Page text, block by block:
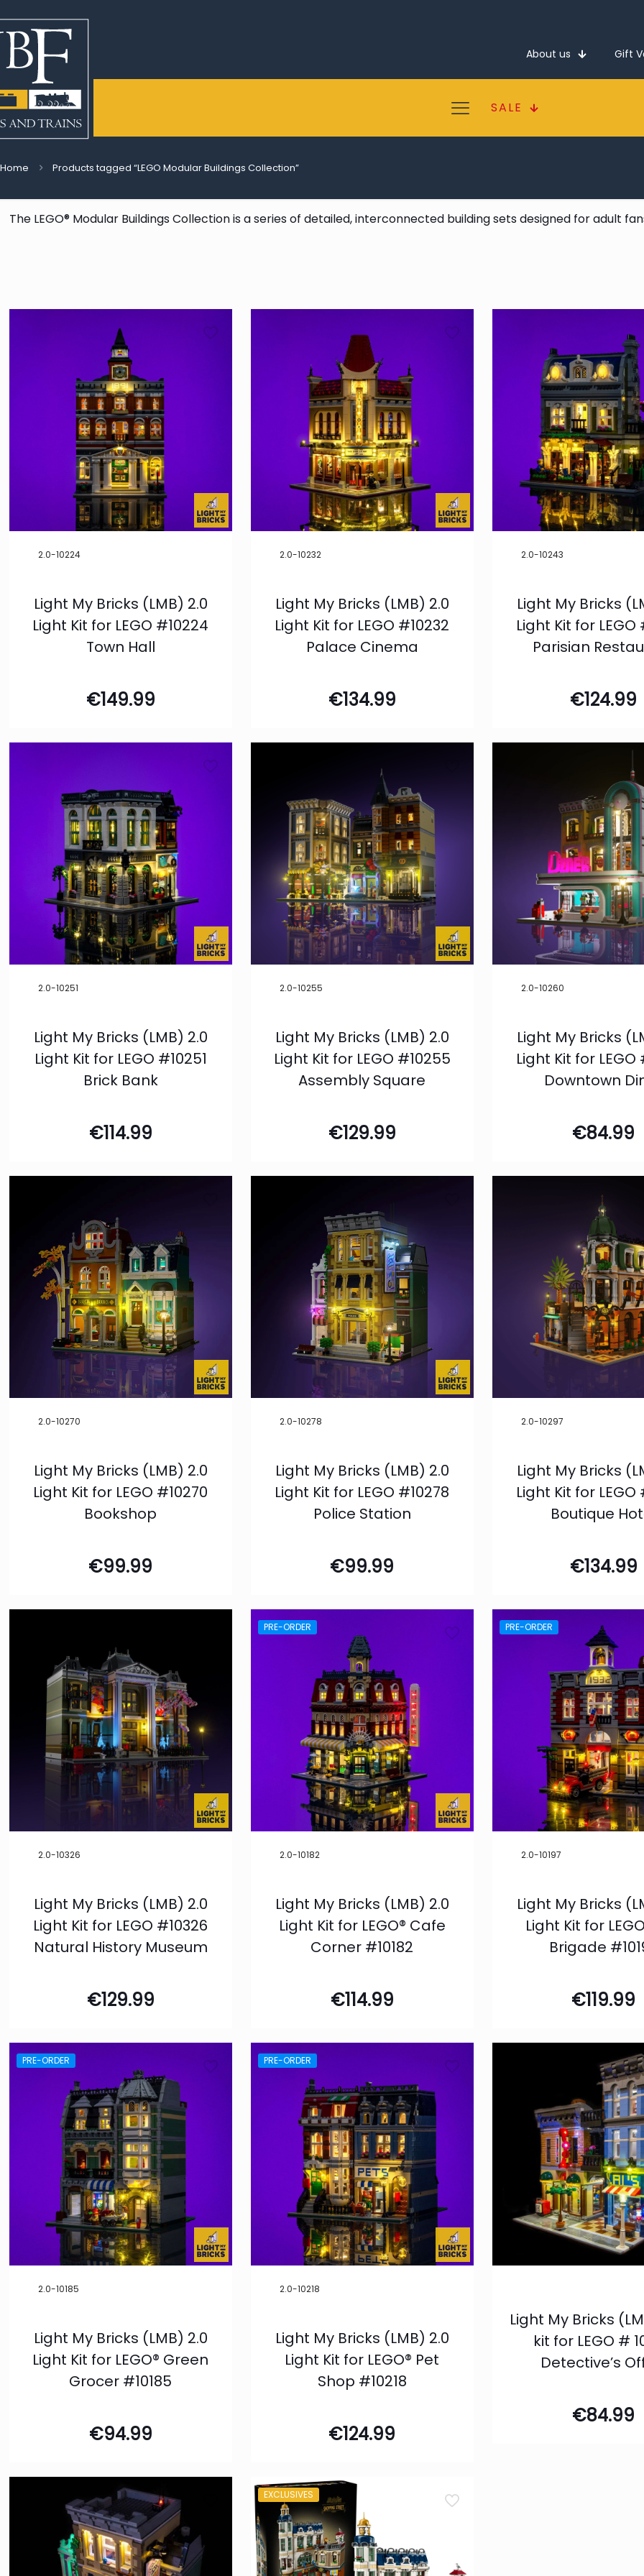
About us Gift
SALE
Home Products tagged “LEGO Modular Buildings Collection”
The LEGO® Modular Buildings Collection is a series of detailed, interconnected building sets designed for adult
2.0-10224
Light My Bricks (LMB) 2.0
Light Kit for LEGO #10224
Town Hall
€149.99
2.0-10232
Light My Bricks (LMB) 2.0
Light Kit for LEGO #10232
Palace Cinema
€134.99
2.0-10243
Light My Bricks
Light Kit for LEGO
Parisian
€124.99
2.0-10251
Light My Bricks (LMB) 2.0
Light Kit for LEGO #10251
Brick Bank
€114.99
2.0-10255
Light My Bricks (LMB) 2.0
Light Kit for LEGO #10255
Assembly Square
€129.99
2.0-10260
Light My Bricks
Light Kit for LEGO
Downtown
€84.99
2.0-10270
Light My Bricks (LMB) 2.0
Light Kit for LEGO #10270
Bookshop
€99.99
2.0-10278
Light My Bricks (LMB) 2.0
Light Kit for LEGO #10278
Police Station
€99.99
2.0-10297
Light My Bricks
Light Kit for LEGO
Boutique
€134.99
2.0-10326
Light My Bricks (LMB) 2.0
Light Kit for LEGO #10326
Natural History Museum
€129.99
PRE-ORDER
2.0-10182
Light My Bricks (LMB) 2.0
Light Kit for LEGO® Cafe
Corner #10182
€114.99
PRE-ORDER
2.0-10197
Light My Bricks
Light Kit for
Brigade
€119.99
PRE-ORDER
2.0-10185
Light My Bricks (LMB) 2.0
Light Kit for LEGO® Green
Grocer #10185
€94.99
PRE-ORDER
2.0-10218
Light My Bricks (LMB) 2.0
Light Kit for LEGO® Pet
Shop #10218
€124.99
Light My Bricks
kit for LEGO #
Detective’s
€84.99
EXCLUSIVES